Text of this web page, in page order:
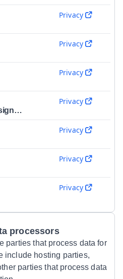
Privacy
Privacy
Privacy
Google Analytics with signals
Privacy
Privacy
Privacy
Privacy
processors
parties that process data for
include hosting parties,
parties that process data